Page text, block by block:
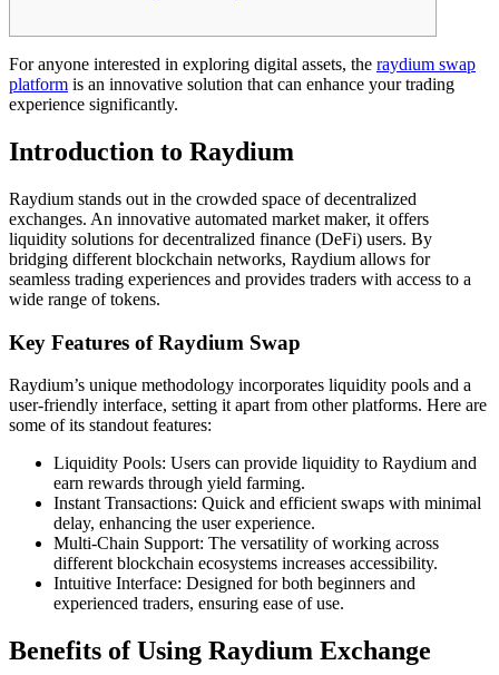
For anyone interested in exploring digital assets, the raydium swap
platform is an innovative solution that can enhance your trading
experience significantly.
Introduction to Raydium
Raydium stands out in the crowded space of decentralized
exchanges. An innovative automated market maker, it offers
liquidity solutions for decentralized finance (DeFi) users. By
bridging different blockchain networks, Raydium allows for
seamless trading experiences and provides traders with access to a
wide range of tokens.
Key Features of Raydium Swap
Raydium’s unique methodology incorporates liquidity pools and a
user-friendly interface, setting it apart from other platforms. Here are
some of its standout features:
Liquidity Pools: Users can provide liquidity to Raydium and
earn rewards through yield farming.
Instant Transactions: Quick and efficient swaps with minimal
delay, enhancing the user experience.
Multi-Chain Support: The versatility of working across
different blockchain ecosystems increases accessibility.
Intuitive Interface: Designed for both beginners and
experienced traders, ensuring ease of use.
Benefits of Using Raydium Exchange